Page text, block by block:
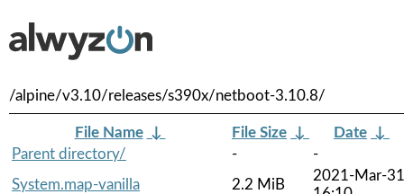
/alpine/v3.10/releases/s390x/netboot-3.10.8/
File Name ↓ File Size ↓ Date ↓
Parent directory/
-
-
System.map-vanilla
2.2 MiB
2021-Mar-31